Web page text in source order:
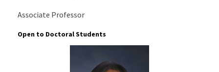
Associate Professor
Open to Doctoral Students